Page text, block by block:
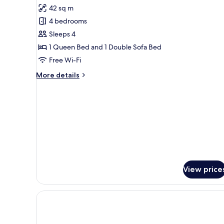
photos
for
Samba
Premium
42 sq m
4 bedrooms
Sleeps 4
1 Queen Bed and 1 Double Sofa Bed
Free Wi-Fi
More details
More
View